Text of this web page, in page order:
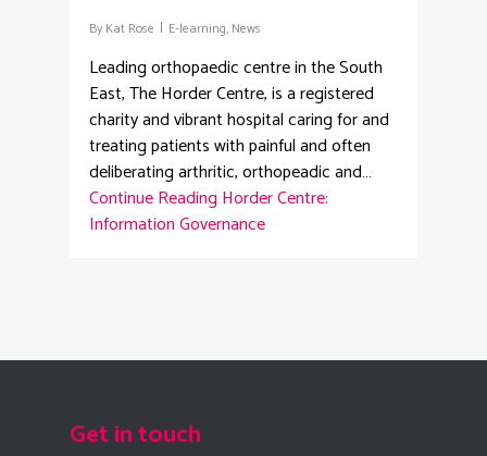
By Kat Rose E-learning, News
Leading orthopaedic centre in the South
East, The Horder Centre, is a registered
charity and vibrant hospital caring for and
treating patients with painful and often
deliberating arthritic, orthopeadic and…
Continue Reading Horder Centre:
Information Governance
Get in touch